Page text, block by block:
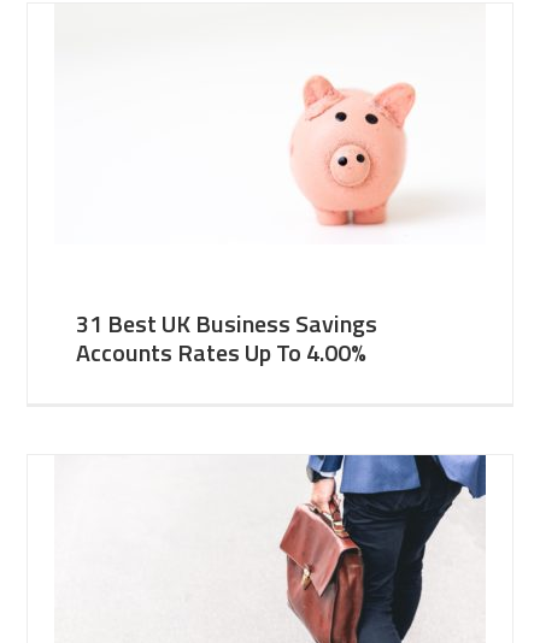
31 Best UK Business Savings
Accounts Rates Up To 4.00%